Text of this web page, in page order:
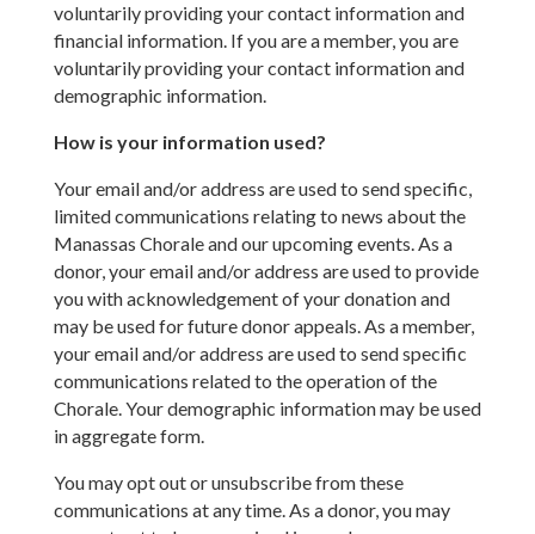
voluntarily providing your contact information and
financial information. If you are a member, you are
voluntarily providing your contact information and
demographic information.
How is your information used?
Your email and/or address are used to send specific,
limited communications relating to news about the
Manassas Chorale and our upcoming events. As a
donor, your email and/or address are used to provide
you with acknowledgement of your donation and
may be used for future donor appeals. As a member,
your email and/or address are used to send specific
communications related to the operation of the
Chorale. Your demographic information may be used
in aggregate form.
You may opt out or unsubscribe from these
communications at any time. As a donor, you may